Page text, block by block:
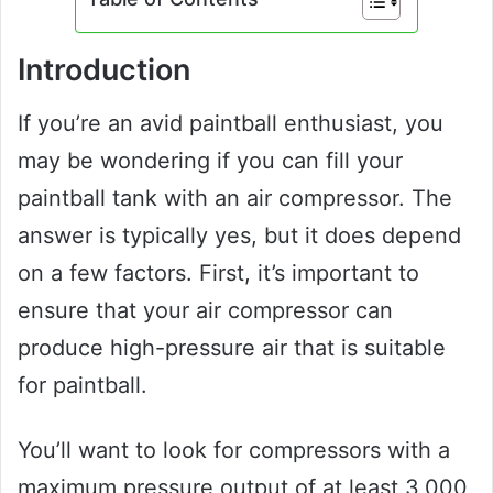
Introduction
If you’re an avid paintball enthusiast, you
may be wondering if you can fill your
paintball tank with an air compressor. The
answer is typically yes, but it does depend
on a few factors. First, it’s important to
ensure that your air compressor can
produce high-pressure air that is suitable
for paintball.
You’ll want to look for compressors with a
maximum pressure output of at least 3,000